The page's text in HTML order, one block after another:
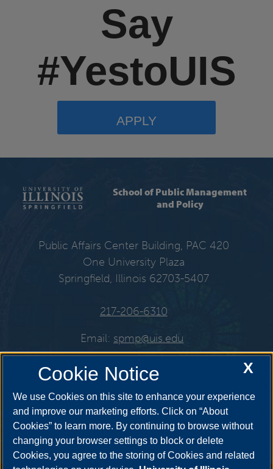
Say
#YestoUIS
APPLY
School of Public Management
and Policy
Public Affairs Center Building, PAC 420
One University Plaza
Springfield, Illinois 62703-5407
217-206-6310
Email: spmp@uis.edu
Get Social
X
Cookie Notice
We use Cookies on this site to enhance your experience
and improve our marketing efforts. Click on “About
Cookies” to learn more. By continuing to browse without
changing your browser settings to block or delete
Cookies, you agree to the storing of Cookies and related